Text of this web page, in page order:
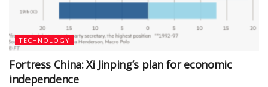
TECHNOLOGY
Fortress China: Xi Jinping’s plan for economic
independence